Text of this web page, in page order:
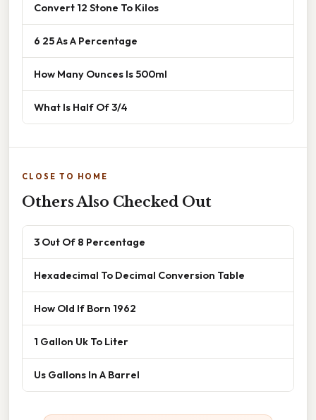
Convert 12 Stone To Kilos
6 25 As A Percentage
How Many Ounces Is 500ml
What Is Half Of 3/4
CLOSE TO HOME
Others Also Checked Out
3 Out Of 8 Percentage
Hexadecimal To Decimal Conversion Table
How Old If Born 1962
1 Gallon Uk To Liter
Us Gallons In A Barrel